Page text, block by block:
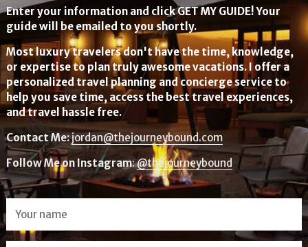
Enter your information and click GET MY GUIDE! Your
guide will be emailed to you shortly.
Most luxury travelers don't have the time, knowledge,
or expertise to plan truly awesome vacations. I offer a
personalized travel planning and concierge service to
help you save time, access the best travel experiences,
and travel hassle free.
Contact Me:jordan@thejourneybound.com
Follow Me on Instagram:@thejourneybound